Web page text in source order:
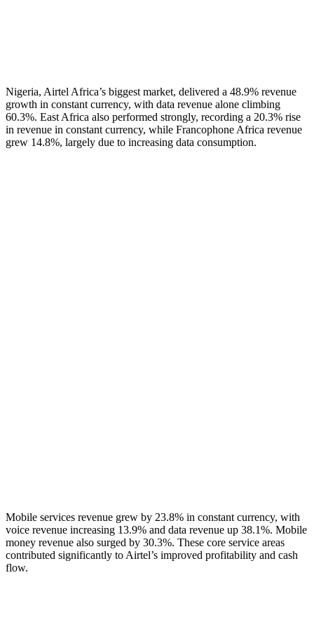
Nigeria, Airtel Africa’s biggest market, delivered a 48.9% revenue
growth in constant currency, with data revenue alone climbing
60.3%. East Africa also performed strongly, recording a 20.3% rise
in revenue in constant currency, while Francophone Africa revenue
grew 14.8%, largely due to increasing data consumption.
Mobile services revenue grew by 23.8% in constant currency, with
voice revenue increasing 13.9% and data revenue up 38.1%. Mobile
money revenue also surged by 30.3%. These core service areas
contributed significantly to Airtel’s improved profitability and cash
flow.